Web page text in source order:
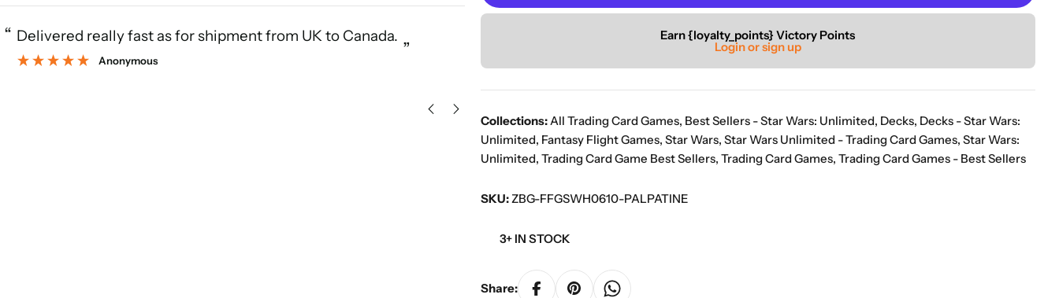
“
”
Delivered really fast as for shipment from UK to Canada.
Anonymous ”
Great service with a vast selection of games.
Earn {loyalty_points} Victory Points
Login or sign up
Collections:All Trading Card Games, Best Sellers - Star Wars: Unlimited, Decks, Decks - Star Wars:
Unlimited, Fantasy Flight Games, Star Wars, Star Wars Unlimited - Trading Card Games, Star Wars:
Unlimited, Trading Card Game Best Sellers, Trading Card Games, Trading Card Games - Best Sellers
SKU:ZBG-FFGSWH0610-PALPATINE
3+ IN STOCK
Share: